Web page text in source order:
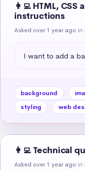
👩‍💻 HTML,
instructions
Asked over 1 year ago in
I want to add a
background
styling
web
👩‍💻 Technical
Asked over 1 year ago in